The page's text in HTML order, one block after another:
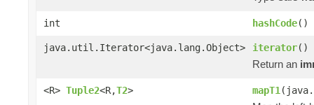
int hashCode()
java.util.Iterator<java.lang.Object> iterator()
Return an
<R> Tuple2<R,T2> mapT1